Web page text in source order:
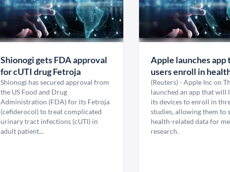
Shionogi gets FDA approval
for cUTI drug Fetroja
Shionogi has secured approval from
the US Food and Drug
Administration (FDA) for its Fetroja
(cefiderocol) to treat complicated
urinary tract infections (cUTI) in
adult patient...
Apple launches app
users enroll in
(Reuters) - Apple Inc on
launched an app that will
its devices to enroll in
studies, allowing them to
health-related data for
research.